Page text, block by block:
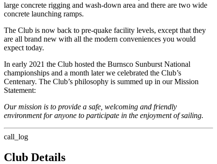
large concrete rigging and wash-down area and there are two wide
concrete launching ramps.
The Club is now back to pre-quake facility levels, except that they
are all brand new with all the modern conveniences you would
expect today.
In early 2021 the Club hosted the Burnsco Sunburst National
championships and a month later we celebrated the Club’s
Centenary. The Club’s philosophy is summed up in our Mission
Statement:
Our mission is to provide a safe, welcoming and friendly
environment for anyone to participate in the enjoyment of sailing.
call_log
Club Details